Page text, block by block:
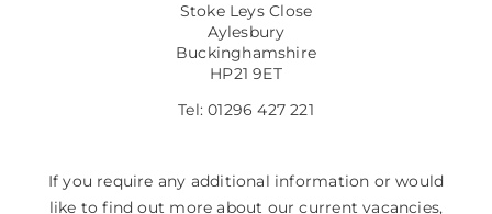
Stoke Leys Close
Aylesbury
Buckinghamshire
HP21 9ET
Tel: 01296 427 221
If you require any additional information or would
like to find out more about our current vacancies,